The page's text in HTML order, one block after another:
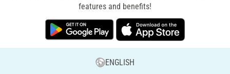
features and benefits!
ENGLISH